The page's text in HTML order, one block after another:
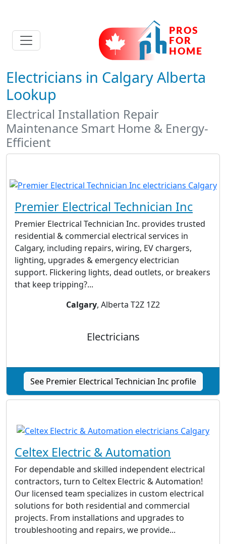
Electricians in Calgary Alberta
Lookup
Electrical Installation Repair
Maintenance Smart Home & Energy-
Efficient
Premier Electrical Technician Inc
Premier Electrical Technician Inc. provides trusted
residential & commercial electrical services in
Calgary, including repairs, wiring, EV chargers,
lighting, upgrades & emergency electrician
support. Flickering lights, dead outlets, or breakers
that keep tripping?...
Calgary, Alberta T2Z 1Z2
Electricians
See Premier Electrical Technician Inc profile
Celtex Electric & Automation
For dependable and skilled independent electrical
contractors, turn to Celtex Electric & Automation!
Our licensed team specializes in custom electrical
solutions for both residential and commercial
projects. From installations and upgrades to
troubleshooting and repairs, we provide...